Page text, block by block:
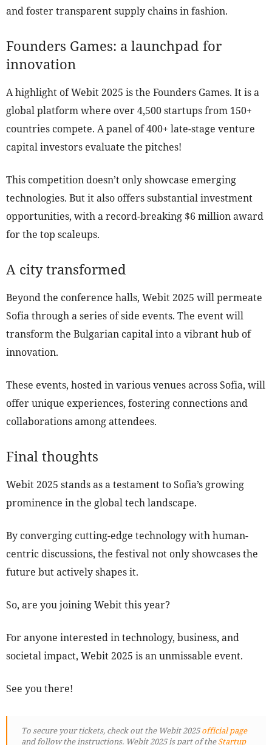
and foster transparent supply chains in fashion.
Founders Games: a launchpad for
innovation
A highlight of Webit 2025 is the Founders Games. It is a
global platform where over 4,500 startups from 150+
countries compete. A panel of 400+ late-stage venture
capital investors evaluate the pitches!
This competition doesn’t only showcase emerging
technologies. But it also offers substantial investment
opportunities, with a record-breaking $6 million award
for the top scaleups.
A city transformed
Beyond the conference halls, Webit 2025 will permeate
Sofia through a series of side events. The event will
transform the Bulgarian capital into a vibrant hub of
innovation.
These events, hosted in various venues across Sofia, will
offer unique experiences, fostering connections and
collaborations among attendees.
Final thoughts
Webit 2025 stands as a testament to Sofia’s growing
prominence in the global tech landscape.
By converging cutting-edge technology with human-
centric discussions, the festival not only showcases the
future but actively shapes it.
So, are you joining Webit this year?
For anyone interested in technology, business, and
societal impact, Webit 2025 is an unmissable event.
See you there!
To secure your tickets, check out the Webit 2025official page
and follow the instructions. Webit 2025 is part of theStartup